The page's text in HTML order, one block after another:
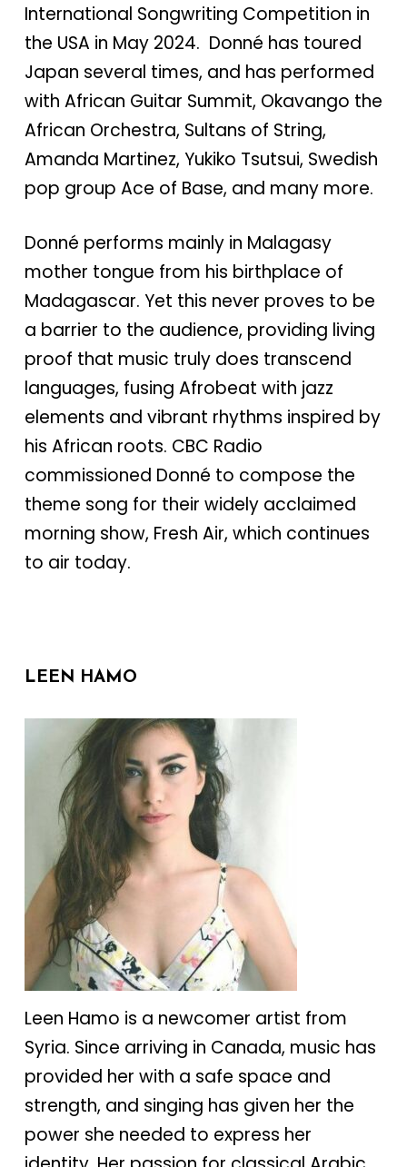
International Songwriting Competition in
the USA in May 2024. Donné has toured
Japan several times, and has performed
with African Guitar Summit, Okavango the
African Orchestra, Sultans of String,
Amanda Martinez, Yukiko Tsutsui, Swedish
pop group Ace of Base, and many more.
Donné performs mainly in Malagasy
mother tongue from his birthplace of
Madagascar. Yet this never proves to be
a barrier to the audience, providing living
proof that music truly does transcend
languages, fusing Afrobeat with jazz
elements and vibrant rhythms inspired by
his African roots. CBC Radio
commissioned Donné to compose the
theme song for their widely acclaimed
morning show, Fresh Air, which continues
to air today.
LEEN HAMO
Leen Hamo is a newcomer artist from
Syria. Since arriving in Canada, music has
provided her with a safe space and
strength, and singing has given her the
power she needed to express her